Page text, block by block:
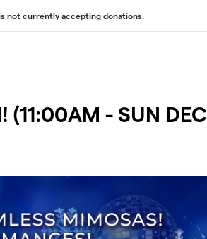
not currently accepting donations.
(11:00AM - SUN DEC